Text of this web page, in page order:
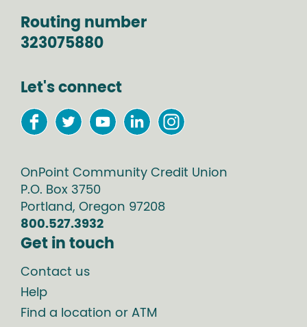
Routing number
323075880
Let's connect
OnPoint Community Credit Union
P.O. Box 3750
Portland, Oregon 97208
800.527.3932
Get in touch
Contact us
Help
Find a location or ATM